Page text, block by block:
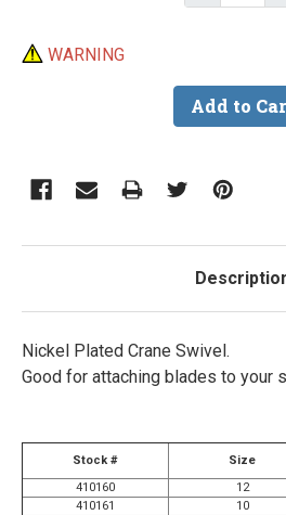
WARNING
Nickel Plated Crane Swivel.
Good for attaching blades to your
Stock # Size
410160
12
410161
10